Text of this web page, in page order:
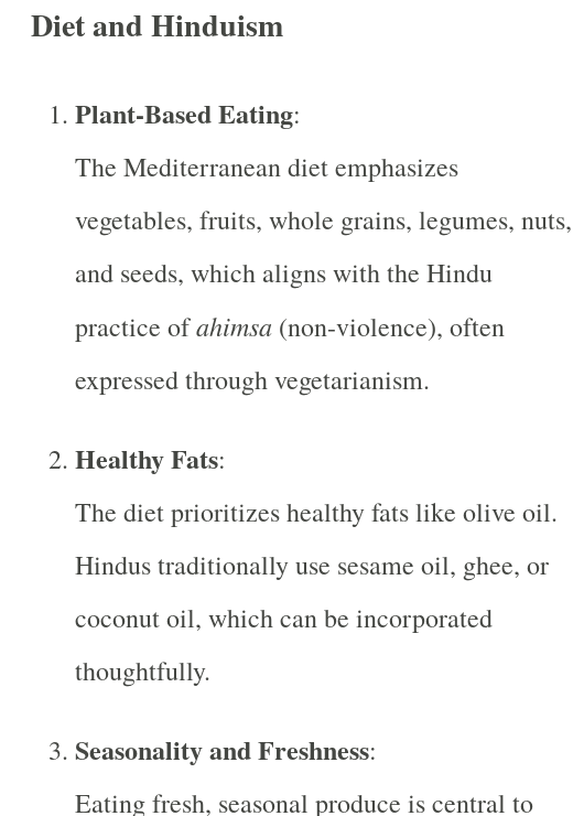
Diet and Hinduism
Plant-Based Eating:
The Mediterranean diet emphasizes
vegetables, fruits, whole grains, legumes, nuts,
and seeds, which aligns with the Hindu
practice ofahimsa(non-violence), often
expressed through vegetarianism.
Healthy Fats:
The diet prioritizes healthy fats like olive oil.
Hindus traditionally use sesame oil, ghee, or
coconut oil, which can be incorporated
thoughtfully.
Seasonality and Freshness:
Eating fresh, seasonal produce is central to